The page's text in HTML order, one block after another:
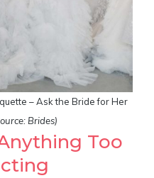
– Ask the Bride for Her
Brides)
Too